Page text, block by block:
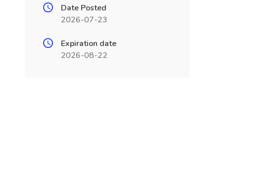
Date Posted
2026-07-23
Expiration date
2026-08-22